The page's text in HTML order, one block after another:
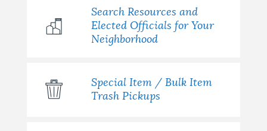
Search Resources and
Elected Officials for Your
Neighborhood
Special Item / Bulk Item
Trash Pickups